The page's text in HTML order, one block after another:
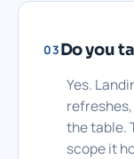
03Do you
Yes.
the table.
scope it